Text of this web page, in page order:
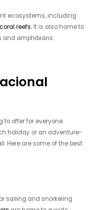
ecosystems, including
coral reefs. It is also home to
and amphibians.
to offer for everyone.
holiday or an adventure-
Here are some of the best
sailing and snorkeling